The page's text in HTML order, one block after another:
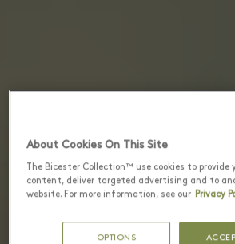
About Cookies On This Site
The Bicester Collection™ use cookies to provide
content, deliver targeted advertising and to
website. For more information, see our Privacy
OPTIONS